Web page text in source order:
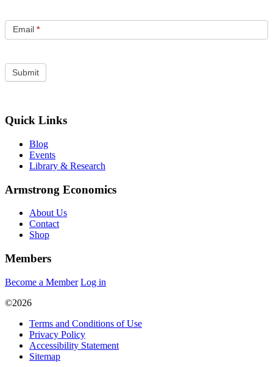
Email *
Quick Links
Blog
Events
Library & Research
Armstrong Economics
About Us
Contact
Shop
Members
Become a Member Log in
©2026
Terms and Conditions of Use
Privacy Policy
Accessibility Statement
Sitemap